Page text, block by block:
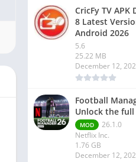
CricFy TV APK
8 Latest
Android 2026
5.6
25.22 MB
December 12,
Football
Unlock the
MOD
26.1.0
Netflix Inc.
1.76 GB
December 12,